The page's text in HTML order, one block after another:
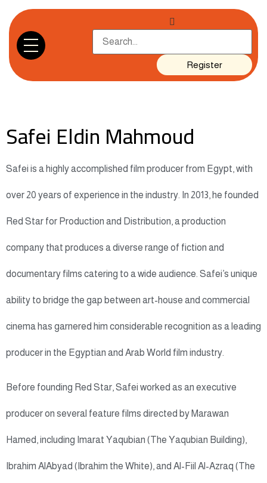
Register
Safei Eldin Mahmoud
Safei is a highly accomplished film producer from Egypt, with
over 20 years of experience in the industry. In 2013, he founded
Red Star for Production and Distribution, a production
company that produces a diverse range of fiction and
documentary films catering to a wide audience. Safei’s unique
ability to bridge the gap between art-house and commercial
cinema has garnered him considerable recognition as a leading
producer in the Egyptian and Arab World film industry.
Before founding Red Star, Safei worked as an executive
producer on several feature films directed by Marawan
Hamed, including Imarat Yaqubian (The Yaqubian Building),
Ibrahim AlAbyad (Ibrahim the White), and Al-Fiil Al-Azraq (The